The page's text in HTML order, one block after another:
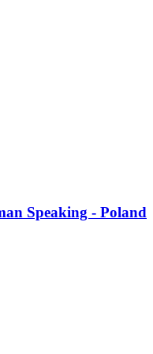
Speaking - Poland